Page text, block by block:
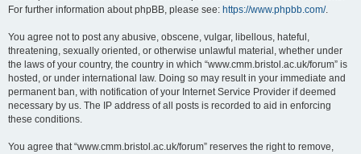
For further information about phpBB, please see: https://www.phpbb.com/.
You agree not to post any abusive, obscene, vulgar, libellous, hateful,
threatening, sexually oriented, or otherwise unlawful material, whether under
the laws of your country, the country in which “www.cmm.bristol.ac.uk/forum” is
hosted, or under international law. Doing so may result in your immediate and
permanent ban, with notification of your Internet Service Provider if deemed
necessary by us. The IP address of all posts is recorded to aid in enforcing
these conditions.
You agree that “www.cmm.bristol.ac.uk/forum” reserves the right to remove,